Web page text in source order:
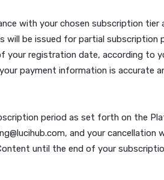
to the User Generated
Any other trademarks,
logos or trade names without
any communications you
agree to authorize us to